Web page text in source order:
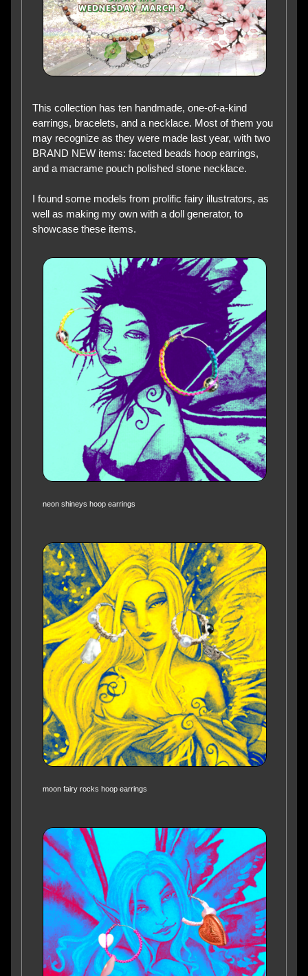
This collection has ten handmade, one-of-a-kind
earrings, bracelets, and a necklace. Most of them you
may recognize as they were made last year, with two
BRAND NEW items: faceted beads hoop earrings,
and a macrame pouch polished stone necklace.
I found some models from prolific fairy illustrators, as
well as making my own with a doll generator, to
showcase these items.
neon shineys hoop earrings
moon fairy rocks hoop earrings